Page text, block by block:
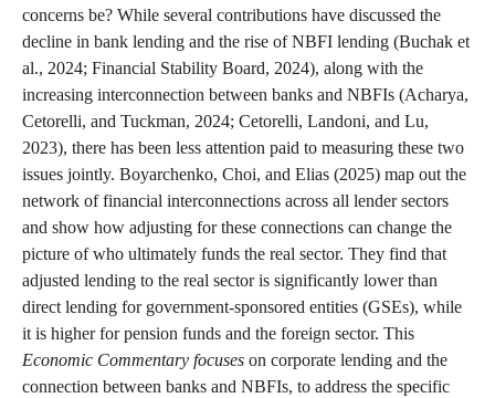
concerns be? While several contributions have discussed the
decline in bank lending and the rise of NBFI lending (Buchak et
al., 2024; Financial Stability Board, 2024), along with the
increasing interconnection between banks and NBFIs (Acharya,
Cetorelli, and Tuckman, 2024; Cetorelli, Landoni, and Lu,
2023), there has been less attention paid to measuring these two
issues jointly. Boyarchenko, Choi, and Elias (2025) map out the
network of financial interconnections across all lender sectors
and show how adjusting for these connections can change the
picture of who ultimately funds the real sector. They find that
adjusted lending to the real sector is significantly lower than
direct lending for government-sponsored entities (GSEs), while
it is higher for pension funds and the foreign sector. This
Economic Commentary focuses on corporate lending and the
connection between banks and NBFIs, to address the specific